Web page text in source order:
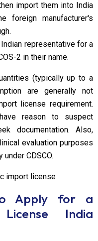
import them into India
foreign manufacturer's
representative for a
2 in their name.
(typically up to a
are generally not
license requirement.
reason to suspect
documentation. Also,
evaluation purposes
CDSCO.
Apply for a
India